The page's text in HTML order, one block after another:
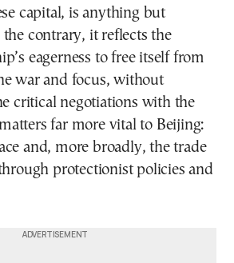
capital, is anything but
contrary, it reflects the
eagerness to free itself from
war and focus, without
critical negotiations with the
far more vital to Beijing:
and, more broadly, the trade
protectionist policies and